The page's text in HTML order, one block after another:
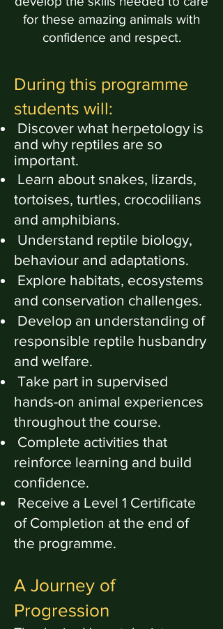
for these amazing animals with
confidence and respect.
During this programme
students will:
Discover what herpetology is
and why reptiles are so
important.
Learn about snakes, lizards,
tortoises, turtles, crocodilians
and amphibians.
Understand reptile biology,
behaviour and adaptations.
Explore habitats, ecosystems
and conservation challenges.
Develop an understanding of
responsible reptile husbandry
and welfare.
Take part in supervised
hands-on animal experiences
throughout the course.
Complete activities that
reinforce learning and build
confidence.
Receive a Level 1 Certificate
of Completion at the end of
the programme.
A Journey of
Progression